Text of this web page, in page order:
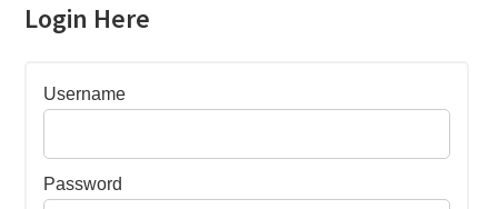
Login Here
Username
Password